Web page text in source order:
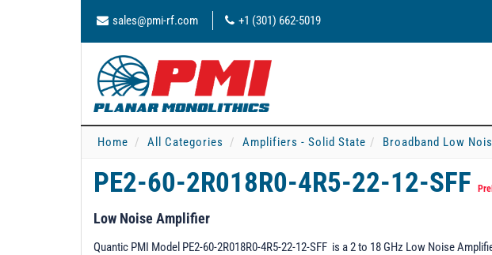
sales@pmi-rf.com +1 (301) 662-5019
Home All Categories Amplifiers - Solid State Broadband Low
PE2-60-2R018R0-4R5-22-12-SFF
Low Noise Amplifier
Quantic PMI Model PE2-60-2R018R0-4R5-22-12-SFF is a 2 to 18 GHz Low Noise